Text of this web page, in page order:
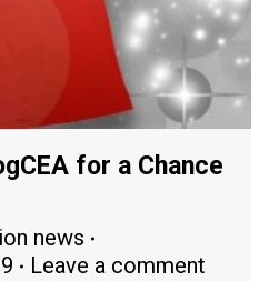
for a Chance
news
Leave a comment